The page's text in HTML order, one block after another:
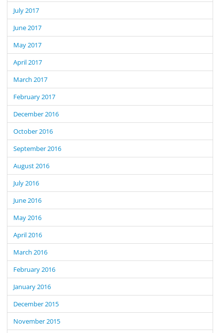
July 2017
June 2017
May 2017
April 2017
March 2017
February 2017
December 2016
October 2016
September 2016
August 2016
July 2016
June 2016
May 2016
April 2016
March 2016
February 2016
January 2016
December 2015
November 2015